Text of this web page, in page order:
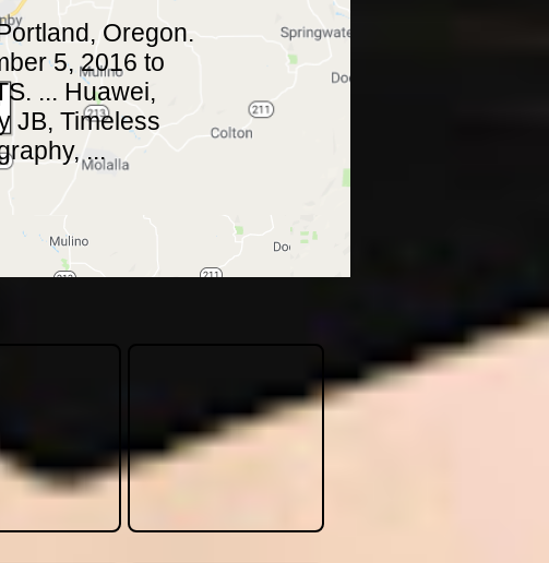
Oregon.
5, 2016 to
... Huawei,
JB, Timeless
...